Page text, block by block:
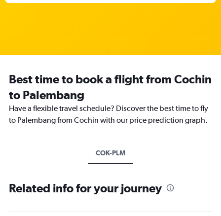
Best time to book a flight from Cochin
to Palembang
Have a flexible travel schedule? Discover the best time to fly
to Palembang from Cochin with our price prediction graph.
COK-PLM
Related info for your journey